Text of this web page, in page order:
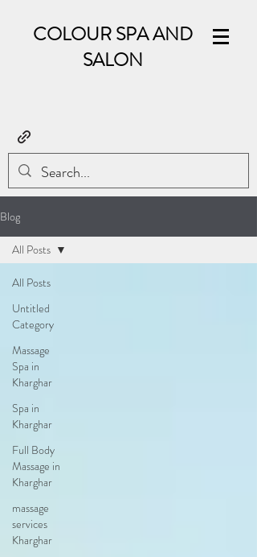
COLOUR SPA AND
SALON
Blog
All Posts
Untitled
Category
Massage
Spa in
Kharghar
Spa in
Kharghar
Full Body
Massage in
Kharghar
massage
services
Kharghar
All Posts